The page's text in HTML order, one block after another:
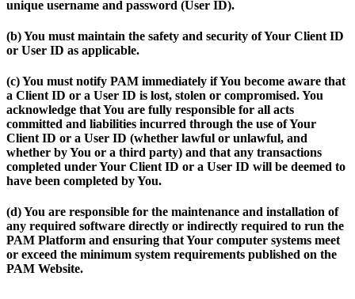
unique username and password (User ID).
(b) You must maintain the safety and security of Your Client ID
or User ID as applicable.
(c) You must notify PAM immediately if You become aware that
a Client ID or a User ID is lost, stolen or compromised. You
acknowledge that You are fully responsible for all acts
committed and liabilities incurred through the use of Your
Client ID or a User ID (whether lawful or unlawful, and
whether by You or a third party) and that any transactions
completed under Your Client ID or a User ID will be deemed to
have been completed by You.
(d) You are responsible for the maintenance and installation of
any required software directly or indirectly required to run the
PAM Platform and ensuring that Your computer systems meet
or exceed the minimum system requirements published on the
PAM Website.